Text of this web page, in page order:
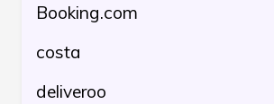
Booking.com
costa
deliveroo